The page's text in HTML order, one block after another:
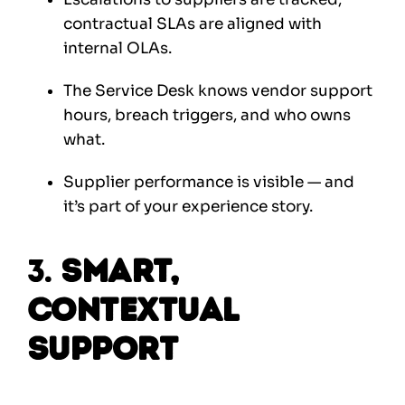
contractual SLAs are aligned with
internal OLAs.
The Service Desk knows vendor support
hours, breach triggers, and who owns
what.
Supplier performance is visible — and
it’s part of your experience story.
3. Smart,
Contextual
Support